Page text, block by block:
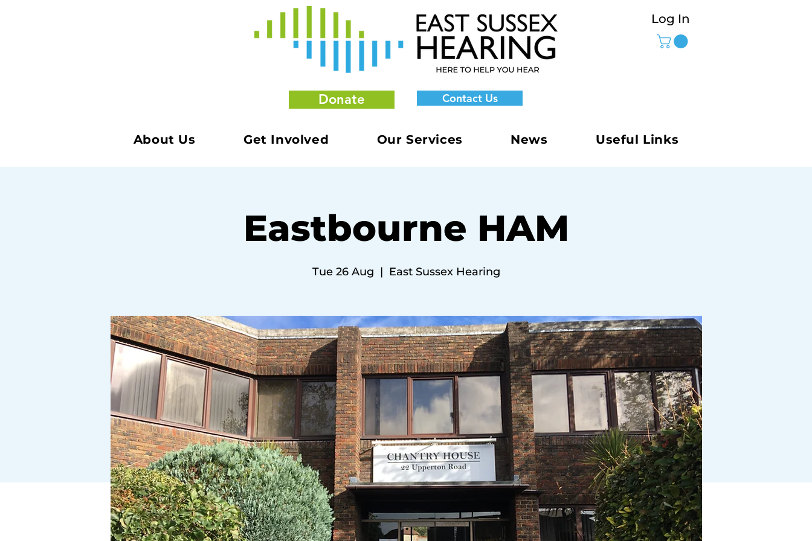
Donate Contact Us
Log In
About Us Get Involved Our Services News Useful Links
Eastbourne HAM
Tue 26 Aug
  |
East Sussex Hearing